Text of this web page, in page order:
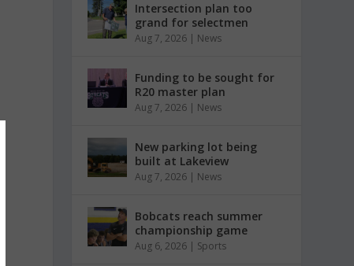
Intersection plan too
grand for selectmen
Aug 7, 2026 | News
Funding to be sought for
R20 master plan
Aug 7, 2026 | News
New parking lot being
built at Lakeview
Aug 7, 2026 | News
Bobcats reach summer
championship game
Aug 6, 2026 | Sports